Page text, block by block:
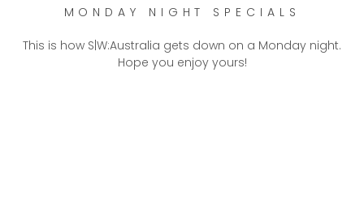
MONDAY NIGHT SPECIALS
This is how S|W:Australia gets down on a Monday night.
Hope you enjoy yours!